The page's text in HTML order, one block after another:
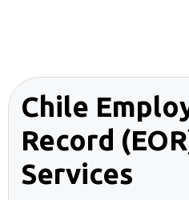
Chile
Record
Services